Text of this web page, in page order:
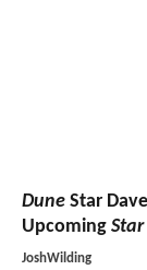
Dune Star
Upcoming
JoshWilding